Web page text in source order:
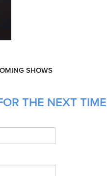
SHOWS
THE NEXT